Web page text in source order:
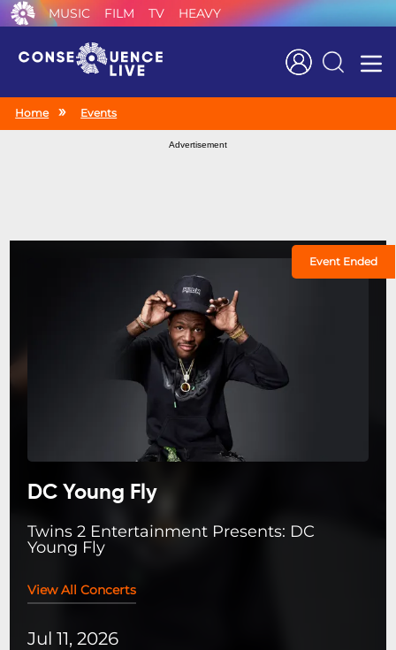
MUSIC FILM TV HEAVY
Search
Home Events
Advertisement
Event Ended
DC Young Fly
Twins 2 Entertainment Presents: DC
Young Fly
View All Concerts
Jul 11, 2026